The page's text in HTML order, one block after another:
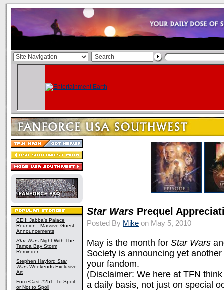
CEII: Jabba's Palace
Reunion - Massive Guest
Announcements
Star Wars Night With The
Tampa Bay Storm
Reminder
Stephen Hayford Star
Wars Weekends Exclusive
Art
ForceCast #251: To Spoil
or Not to Spoil
Star Wars Prequel
Posted By Mike on May 5, 2010
May is the month for Star Wars
Society is announcing yet
your fandom.
(Disclaimer: We here at TFN
a daily basis, not just on special